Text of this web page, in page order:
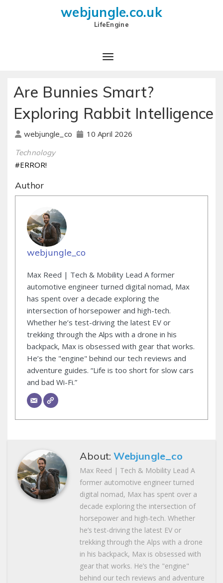
webjungle.co.uk
LifeEngine
Are Bunnies Smart?
Exploring Rabbit Intelligence
webjungle_co 10 April 2026
Technology
#ERROR!
Author
webjungle_co
Max Reed | Tech & Mobility Lead A former
automotive engineer turned digital nomad, Max
has spent over a decade exploring the
intersection of horsepower and high-tech.
Whether he’s test-driving the latest EV or
trekking through the Alps with a drone in his
backpack, Max is obsessed with gear that works.
He’s the "engine" behind our tech reviews and
adventure guides. “Life is too short for slow cars
and bad Wi-Fi.”
About:Webjungle_co
Max Reed | Tech & Mobility Lead A
former automotive engineer turned
digital nomad, Max has spent over a
decade exploring the intersection of
horsepower and high-tech. Whether
he’s test-driving the latest EV or
trekking through the Alps with a drone
in his backpack, Max is obsessed with
gear that works. He’s the "engine"
behind our tech reviews and adventure